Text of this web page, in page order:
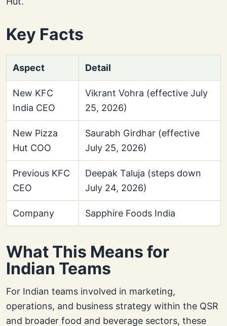
Key Facts
Aspect Detail
New KFC
India CEO
Vikrant Vohra (effective July
25, 2026)
New Pizza
Hut COO
Saurabh Girdhar (effective
July 25, 2026)
Previous KFC
CEO
Deepak Taluja (steps down
July 24, 2026)
Company Sapphire Foods India
What This Means for
Indian Teams
For Indian teams involved in marketing,
operations, and business strategy within the QSR
and broader food and beverage sectors, these